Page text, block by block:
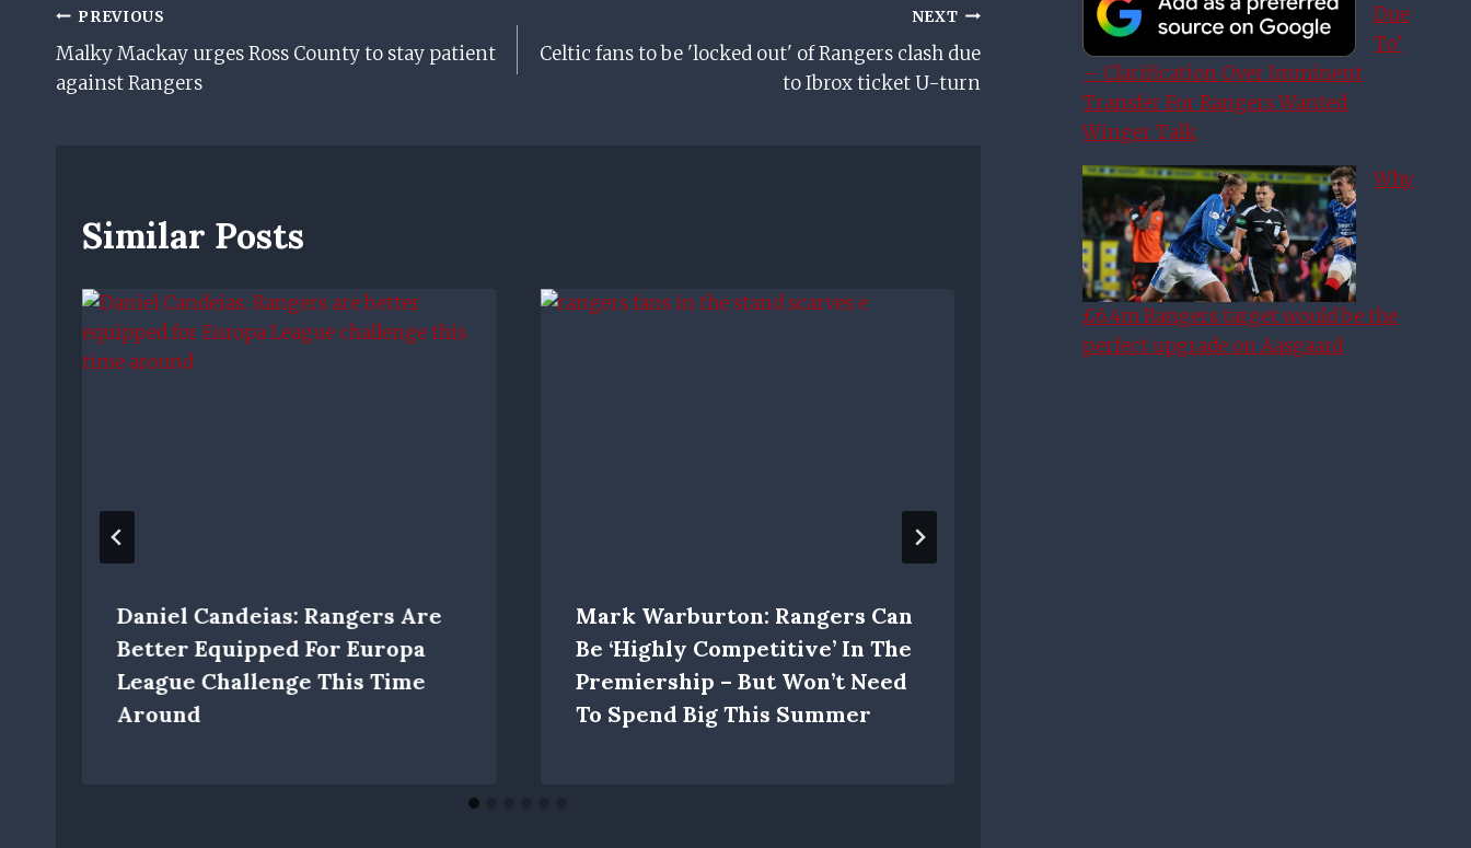
Post
Navigation
PREVIOUS
Malky Mackay urges Ross County to stay patient
against Rangers
NEXT
Celtic fans to be 'locked out' of Rangers clash due
to Ibrox ticket U-turn
Similar Posts
Daniel Candeias: Rangers Are
Better Equipped For Europa
League Challenge This Time
Around
Mark Warburton: Rangers Can
Be ‘highly Competitive’ In The
Premiership – But Won’t Need
To Spend Big This Summer
Due
To’
– Clarification Over Imminent
Transfer For Rangers Wanted
Winger Talk
Why
£6.4m Rangers target would be the
perfect upgrade on Aasgaard